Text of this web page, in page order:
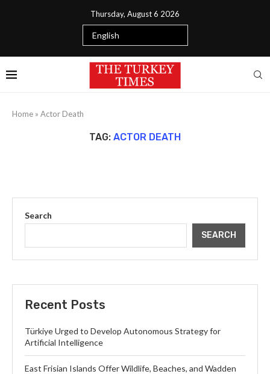
Thursday, August 6 2026
Home » Actor Death
TAG: ACTOR DEATH
Search
SEARCH
Recent Posts
Türkiye Urged to Develop Autonomous Strategy for
Artificial Intelligence
East Frisian Islands Offer Wildlife, Beaches, and Wadden